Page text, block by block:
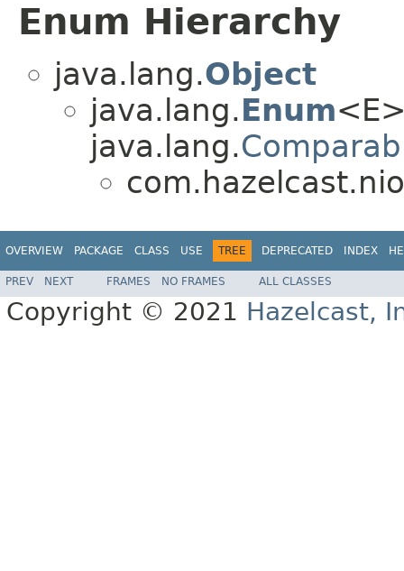
Enum Hierarchy
java.lang.Object
java.lang.Enum
java.lang.
OVERVIEW PACKAGE CLASS USE TREE DEPRECATED INDEX
PREV NEXT FRAMES NO FRAMES ALL CLASSES
Copyright © 2021 Hazelcast,